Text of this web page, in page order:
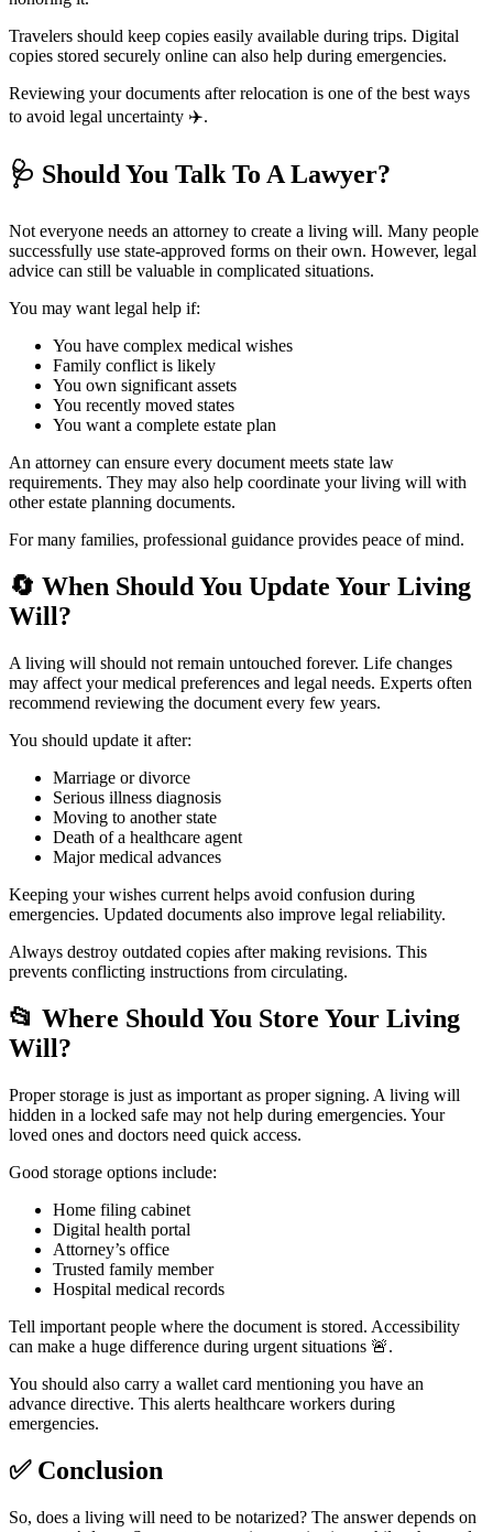
Travelers should keep copies easily available during trips. Digital
copies stored securely online can also help during emergencies.
Reviewing your documents after relocation is one of the best ways
to avoid legal uncertainty ✈️.
🩺 Should You Talk To A Lawyer?
Not everyone needs an attorney to create a living will. Many people
successfully use state-approved forms on their own. However, legal
advice can still be valuable in complicated situations.
You may want legal help if:
You have complex medical wishes
Family conflict is likely
You own significant assets
You recently moved states
You want a complete estate plan
An attorney can ensure every document meets state law
requirements. They may also help coordinate your living will with
other estate planning documents.
For many families, professional guidance provides peace of mind.
🔄 When Should You Update Your Living
Will?
A living will should not remain untouched forever. Life changes
may affect your medical preferences and legal needs. Experts often
recommend reviewing the document every few years.
You should update it after:
Marriage or divorce
Serious illness diagnosis
Moving to another state
Death of a healthcare agent
Major medical advances
Keeping your wishes current helps avoid confusion during
emergencies. Updated documents also improve legal reliability.
Always destroy outdated copies after making revisions. This
prevents conflicting instructions from circulating.
📂 Where Should You Store Your Living
Will?
Proper storage is just as important as proper signing. A living will
hidden in a locked safe may not help during emergencies. Your
loved ones and doctors need quick access.
Good storage options include:
Home filing cabinet
Digital health portal
Attorney’s office
Trusted family member
Hospital medical records
Tell important people where the document is stored. Accessibility
can make a huge difference during urgent situations 🚨.
You should also carry a wallet card mentioning you have an
advance directive. This alerts healthcare workers during
emergencies.
✅Conclusion
So, does a living will need to be notarized? The answer depends on